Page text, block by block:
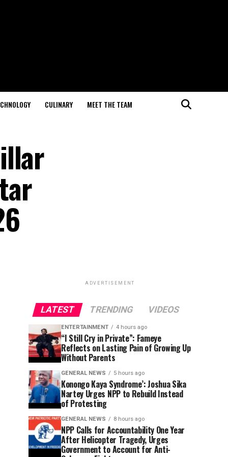
CULINARY MEET THE TEAM
ADVERTISEMENT
LATEST TRENDING VIDEOS
ENTERTAINMENT 4 hours ago
“I Still Cry in Private”: Fameye
Reflects on Lasting Pain of Growing Up
Without Parents
GENERAL NEWS 5 hours ago
Konongo Kaya Syndrome’: Joshua Sika
Nartey Urges NPP to Rebuild Instead
of Protesting
GENERAL NEWS 8 hours ago
NPP Calls for Accountability One Year
After Helicopter Tragedy, Urges
Government to Account for Anti-